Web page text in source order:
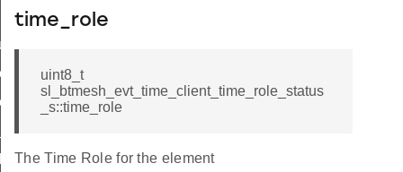
time_role
uint8_t
sl_btmesh_evt_time_client_time_role_status
_s::time_role
The Time Role for the element